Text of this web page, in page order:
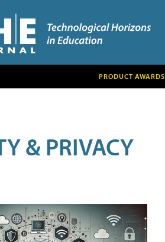
PRODUCT AWARDS
& PRIVACY